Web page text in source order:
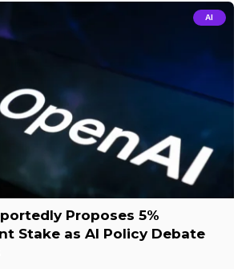
AI
Proposes 5%
Stake as AI Policy Debate